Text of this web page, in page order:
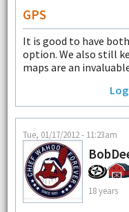
GPS
It is good to have
option. We also still
maps are an
Tue, 01/17/2012 - 11:23am
18 years